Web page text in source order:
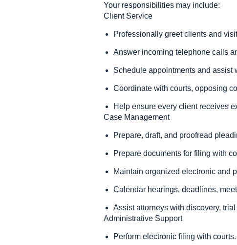
Your responsibilities may include:
Client Service
Professionally greet clients and
Answer incoming telephone calls
Schedule appointments and assist
Coordinate with courts, opposing
Help ensure every client receives
Case Management
Prepare, draft, and proofread
Prepare documents for filing with
Maintain organized electronic and
Calendar hearings, deadlines,
Assist attorneys with discovery,
Administrative Support
Perform electronic filing with courts.